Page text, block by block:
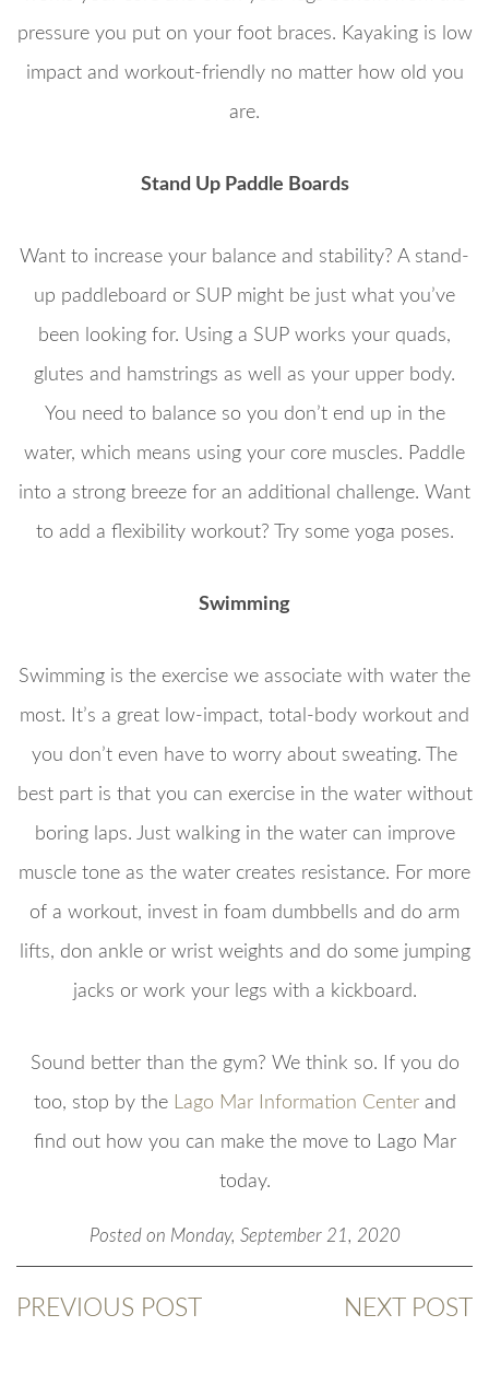
pressure you put on your foot braces. Kayaking is low
impact and workout-friendly no matter how old you
are.
Stand Up Paddle Boards
Want to increase your balance and stability? A stand-
up paddleboard or SUP might be just what you’ve
been looking for. Using a SUP works your quads,
glutes and hamstrings as well as your upper body.
You need to balance so you don’t end up in the
water, which means using your core muscles. Paddle
into a strong breeze for an additional challenge. Want
to add a flexibility workout? Try some yoga poses.
Swimming
Swimming is the exercise we associate with water the
most. It’s a great low-impact, total-body workout and
you don’t even have to worry about sweating. The
best part is that you can exercise in the water without
boring laps. Just walking in the water can improve
muscle tone as the water creates resistance. For more
of a workout, invest in foam dumbbells and do arm
lifts, don ankle or wrist weights and do some jumping
jacks or work your legs with a kickboard.
Sound better than the gym? We think so. If you do
too, stop by the Lago Mar Information Centerand
find out how you can make the move to Lago Mar
today.
Posted on Monday, September 21, 2020
PREVIOUS POST NEXT POST